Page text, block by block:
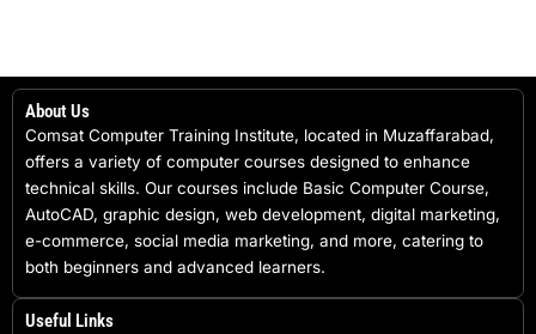
About Us
Comsat Computer Training Institute, located in Muzaffarabad,
offers a variety of computer courses designed to enhance
technical skills. Our courses include Basic Computer Course,
AutoCAD, graphic design, web development, digital marketing,
e-commerce, social media marketing, and more, catering to
both beginners and advanced learners.
Useful Links